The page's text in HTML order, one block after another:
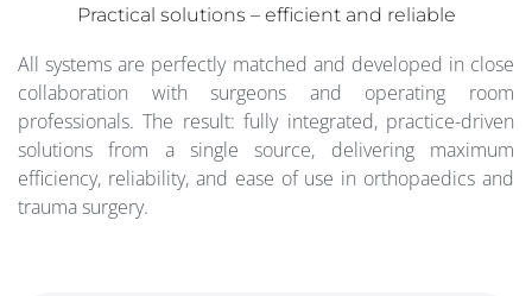
Practical solutions – efficient and reliable
All systems are perfectly matched and developed in close
collaboration with surgeons and operating room
professionals. The result: fully integrated, practice-driven
solutions from a single source, delivering maximum
efficiency, reliability, and ease of use in orthopaedics and
trauma surgery.